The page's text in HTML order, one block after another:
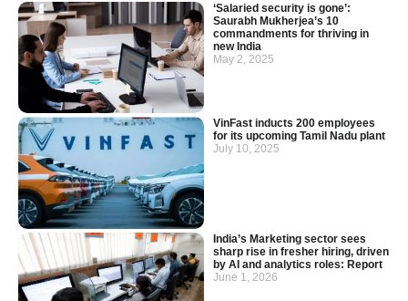
‘Salaried security is gone’:
Saurabh Mukherjea’s 10
commandments for thriving in
new India
May 2, 2025
VinFast inducts 200 employees
for its upcoming Tamil Nadu plant
July 10, 2025
India’s Marketing sector sees
sharp rise in fresher hiring, driven
by AI and analytics roles: Report
June 1, 2026